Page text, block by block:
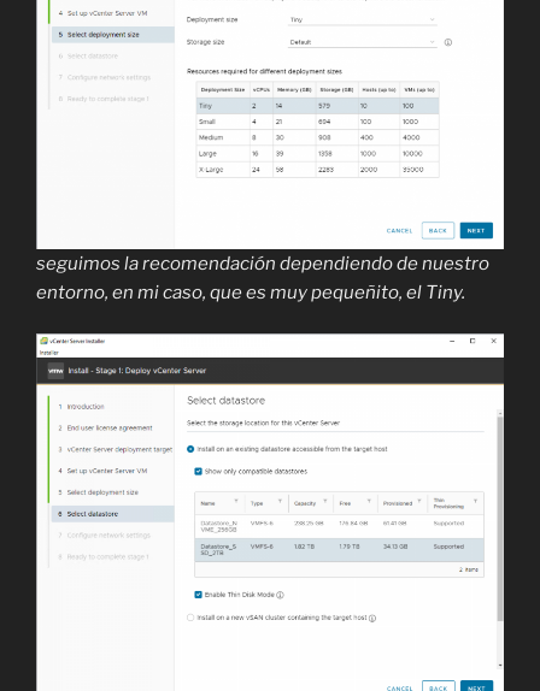
seguimos la recomendación dependiendo de nuestro
entorno, en mi caso, que es muy pequeñito, el Tiny.